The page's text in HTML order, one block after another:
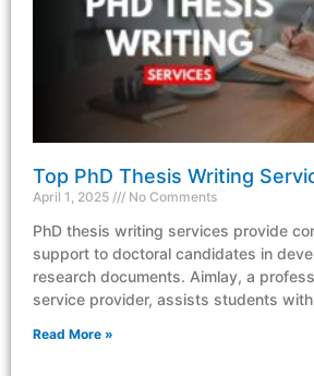
Top PhD Thesis Writing
April 1, 2025 No Comments
PhD thesis writing services provide
support to doctoral candidates in
research documents. Aimlay, a
service provider, assists students
Read More »